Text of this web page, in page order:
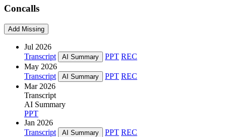
Concalls
Add Missing
Jul 2026
Transcript
AI Summary PPT REC
May 2026
Transcript
AI Summary PPT REC
Mar 2026
Transcript
AI Summary
PPT
Jan 2026
Transcript
AI Summary PPT REC